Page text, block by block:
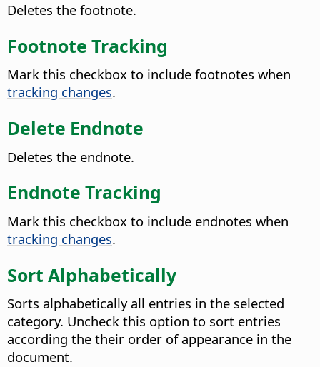
Deletes the footnote.
Footnote Tracking
Mark this checkbox to include footnotes when
tracking changes.
Delete Endnote
Deletes the endnote.
Endnote Tracking
Mark this checkbox to include endnotes when
tracking changes.
Sort Alphabetically
Sorts alphabetically all entries in the selected
category. Uncheck this option to sort entries
according the their order of appearance in the
document.